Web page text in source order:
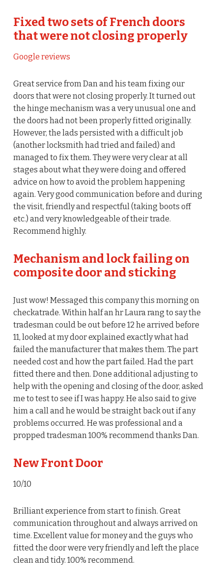
Fixed two sets of French doors
that were not closing properly
Google reviews
Great service from Dan and his team fixing our
doors that were not closing properly. It turned out
the hinge mechanism was a very unusual one and
the doors had not been properly fitted originally.
However, the lads persisted with a difficult job
(another locksmith had tried and failed) and
managed to fix them. They were very clear at all
stages about what they were doing and offered
advice on how to avoid the problem happening
again. Very good communication before and during
the visit, friendly and respectful (taking boots off
etc.) and very knowledgeable of their trade.
Recommend highly.
Mechanism and lock failing on
composite door and sticking
Just wow! Messaged this company this morning on
checkatrade. Within half an hr Laura rang to say the
tradesman could be out before 12 he arrived before
11, looked at my door explained exactly what had
failed the manufacturer that makes them. The part
needed cost and how the part failed. Had the part
fitted there and then. Done additional adjusting to
help with the opening and closing of the door, asked
me to test to see if I was happy. He also said to give
him a call and he would be straight back out if any
problems occurred. He was professional and a
propped tradesman 100% recommend thanks Dan.
New Front Door
10/10
Brilliant experience from start to finish. Great
communication throughout and always arrived on
time. Excellent value for money and the guys who
fitted the door were very friendly and left the place
clean and tidy. 100% recommend.